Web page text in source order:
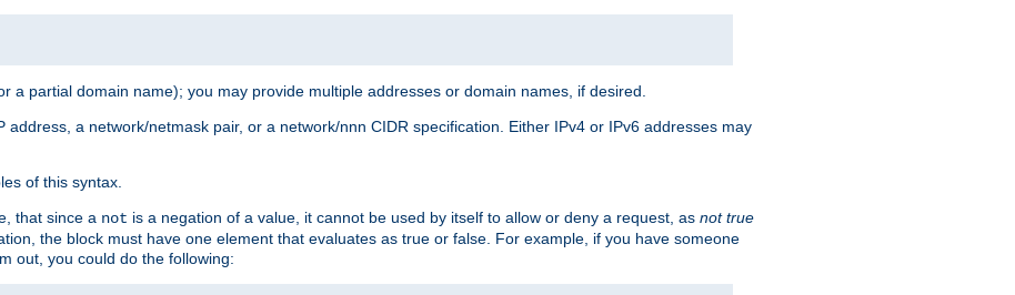
a partial domain name); you may provide multiple addresses or domain names, if desired.
address, a network/netmask pair, or a network/nnn CIDR specification. Either IPv4 or IPv6 addresses may
of this syntax.
that since a not is a negation of a value, it cannot be used by itself to allow or deny a request, as not true
the block must have one element that evaluates as true or false. For example, if you have someone
out, you could do the following: